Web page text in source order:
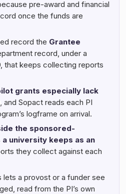
pre-award and financial
once the funds are
record the Grantee
record, under a
that keeps collecting reports
grants especially lack
, and Sopact reads each PI
logframe on arrival.
the sponsored-
university keeps as an
they collect against each
lets a provost or a funder see
read from the PI’s own